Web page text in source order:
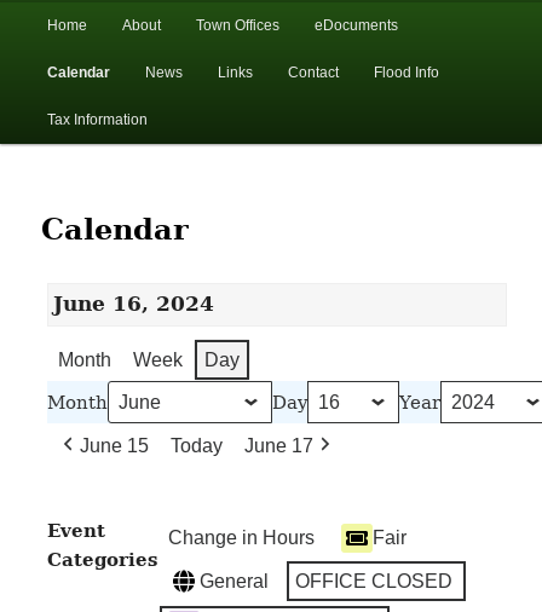
Town of Walton, NY
Skip
primary
Skip
secondary
Home About Town Offices eDocuments
Calendar News Links Contact Flood Info
Tax Information
Calendar
June 16, 2024
Month Week Day
Month Day Year
June 15 Today June 17
Event
Categories
Change in Hours Fair
General OFFICE CLOSED